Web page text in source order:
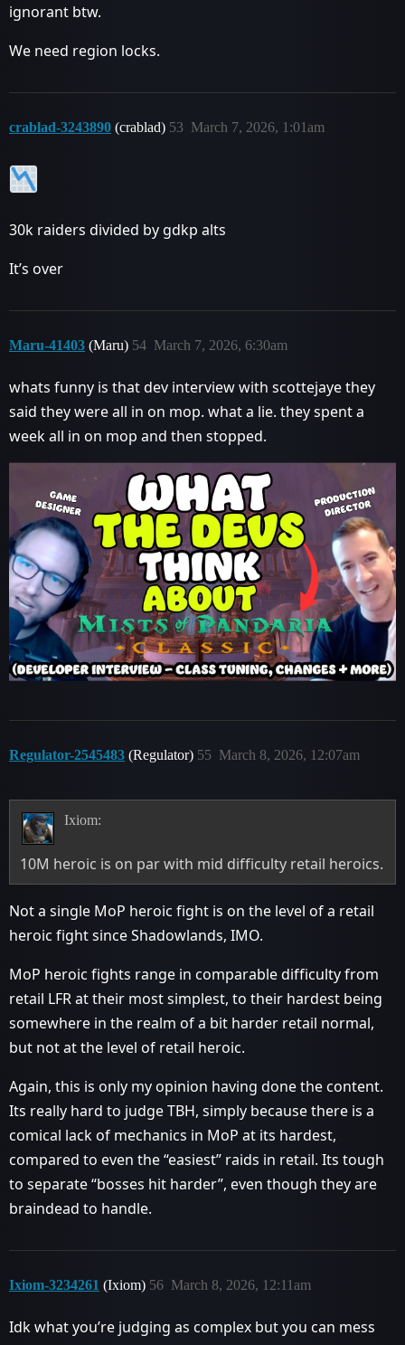
ignorant btw.
We need region locks.
crablad-3243890 (crablad) March 7, 2026, 1:01am
53
30k raiders divided by gdkp alts
It’s over
Maru-41403 (Maru) March 7, 2026, 6:30am
54
whats funny is that dev interview with scottejaye they
said they were all in on mop. what a lie. they spent a
week all in on mop and then stopped.
Regulator-2545483 (Regulator) March 8, 2026, 12:07am
55
Ixiom:
10M heroic is on par with mid difficulty retail heroics.
Not a single MoP heroic fight is on the level of a retail
heroic fight since Shadowlands, IMO.
MoP heroic fights range in comparable difficulty from
retail LFR at their most simplest, to their hardest being
somewhere in the realm of a bit harder retail normal,
but not at the level of retail heroic.
Again, this is only my opinion having done the content.
Its really hard to judge TBH, simply because there is a
comical lack of mechanics in MoP at its hardest,
compared to even the “easiest” raids in retail. Its tough
to separate “bosses hit harder”, even though they are
braindead to handle.
Ixiom-3234261 (Ixiom) March 8, 2026, 12:11am
56
Idk what you’re judging as complex but you can mess